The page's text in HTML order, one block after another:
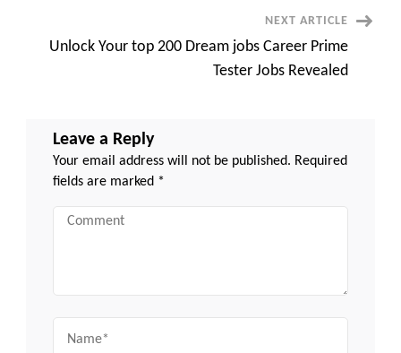
Growth
NEXT ARTICLE
Unlock Your top 200 Dream jobs Career Prime
Tester Jobs Revealed
Leave a Reply
Your email address will not be published. Required
fields are marked *
Comment